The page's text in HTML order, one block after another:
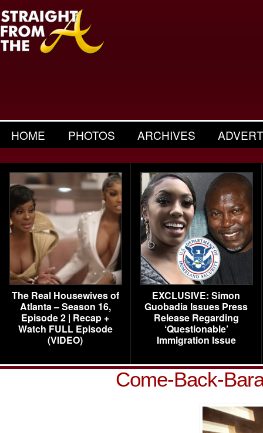
HOME PHOTOS ARCHIVES
The Real Housewives of
Atlanta – Season 16,
Episode 2 | Recap +
Watch FULL Episode
(VIDEO)
EXCLUSIVE: Simon
Guobadia Issues Press
Release Regarding
‘Questionable’
Immigration Issue
Come-Back-